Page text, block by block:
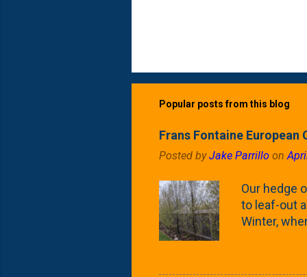
Popular posts from this blog
Frans Fontaine European
Posted byJake Parrillo on
Our hedge
to leaf-out
Winter,
Fontaine